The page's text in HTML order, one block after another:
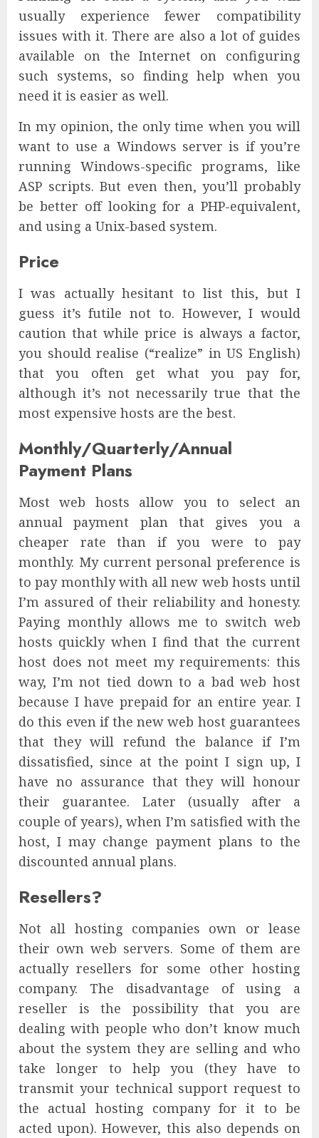
usually experience fewer compatibility
issues with it. There are also a lot of guides
available on the Internet on configuring
such systems, so finding help when you
need it is easier as well.
In my opinion, the only time when you will
want to use a Windows server is if you’re
running Windows-specific programs, like
ASP scripts. But even then, you’ll probably
be better off looking for a PHP-equivalent,
and using a Unix-based system.
Price
I was actually hesitant to list this, but I
guess it’s futile not to. However, I would
caution that while price is always a factor,
you should realise (“realize” in US English)
that you often get what you pay for,
although it’s not necessarily true that the
most expensive hosts are the best.
Monthly/Quarterly/Annual
Payment Plans
Most web hosts allow you to select an
annual payment plan that gives you a
cheaper rate than if you were to pay
monthly. My current personal preference is
to pay monthly with all new web hosts until
I’m assured of their reliability and honesty.
Paying monthly allows me to switch web
hosts quickly when I find that the current
host does not meet my requirements: this
way, I’m not tied down to a bad web host
because I have prepaid for an entire year. I
do this even if the new web host guarantees
that they will refund the balance if I’m
dissatisfied, since at the point I sign up, I
have no assurance that they will honour
their guarantee. Later (usually after a
couple of years), when I’m satisfied with the
host, I may change payment plans to the
discounted annual plans.
Resellers?
Not all hosting companies own or lease
their own web servers. Some of them are
actually resellers for some other hosting
company. The disadvantage of using a
reseller is the possibility that you are
dealing with people who don’t know much
about the system they are selling and who
take longer to help you (they have to
transmit your technical support request to
the actual hosting company for it to be
acted upon). However, this also depends on